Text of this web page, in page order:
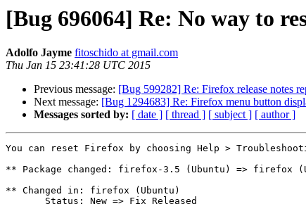
[Bug 696064] Re: No way to
Adolfo Jayme fitoschido at gmail.com
Thu Jan 15 23:41:28 UTC 2015
Previous message: [Bug 599282] Re: Firefox release notes
Next message: [Bug 1294683] Re: Firefox menu button
Messages sorted by: [ date ] [ thread ] [ subject ] [ author ]
You can reset Firefox by choosing Help >
** Package changed: firefox-3.5 (Ubuntu) => firefox
** Changed in: firefox (Ubuntu)